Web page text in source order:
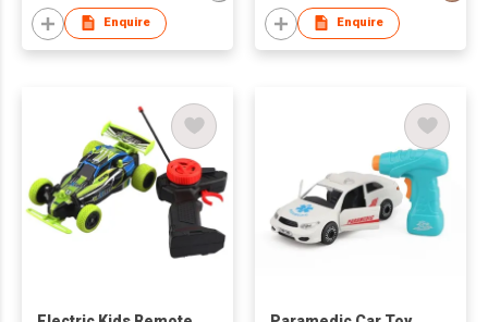
Enquire Enquire